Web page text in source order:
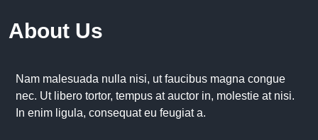
About Us
Nam malesuada nulla nisi, ut faucibus magna congue
nec. Ut libero tortor, tempus at auctor in, molestie at nisi.
In enim ligula, consequat eu feugiat a.